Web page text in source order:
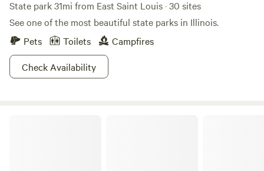
State park 31mi from East Saint Louis · 30 sites
See one of the most beautiful state parks in Illinois.
Pets
Toilets
Campfires
Check Availability